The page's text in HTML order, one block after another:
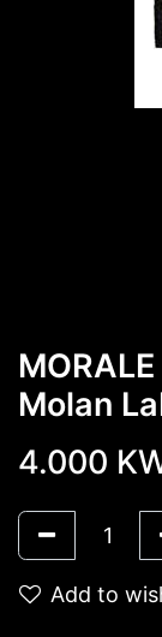
Molan
4.000
Add to